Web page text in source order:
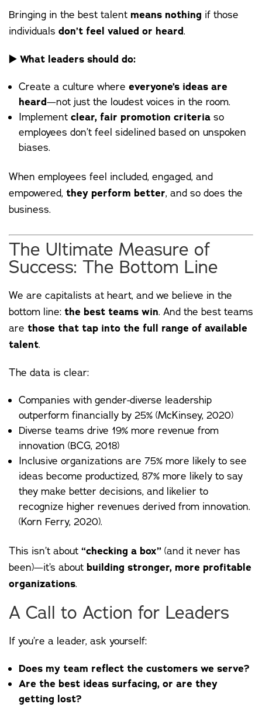
Bringing in the best talent means nothing if those
individuals don’t feel valued or heard.
▶️ What leaders should do:
Create a culture where everyone’s ideas are
heard—not just the loudest voices in the room.
Implement clear, fair promotion criteria so
employees don’t feel sidelined based on unspoken
biases.
When employees feel included, engaged, and
empowered, they perform better, and so does the
business.
The Ultimate Measure of
Success: The Bottom Line
We are capitalists at heart, and we believe in the
bottom line: the best teams win. And the best teams
are those that tap into the full range of available
talent.
The data is clear:
Companies with gender-diverse leadership
outperform financially by 25% (McKinsey, 2020)
Diverse teams drive 19% more revenue from
innovation (BCG, 2018)
Inclusive organizations are 75% more likely to see
ideas become productized, 87% more likely to say
they make better decisions, and likelier to
recognize higher revenues derived from innovation.
(Korn Ferry, 2020).
This isn’t about “checking a box” (and it never has
been)—it’s about building stronger, more profitable
organizations.
A Call to Action for Leaders
If you’re a leader, ask yourself:
Does my team reflect the customers we serve?
Are the best ideas surfacing, or are they
getting lost?